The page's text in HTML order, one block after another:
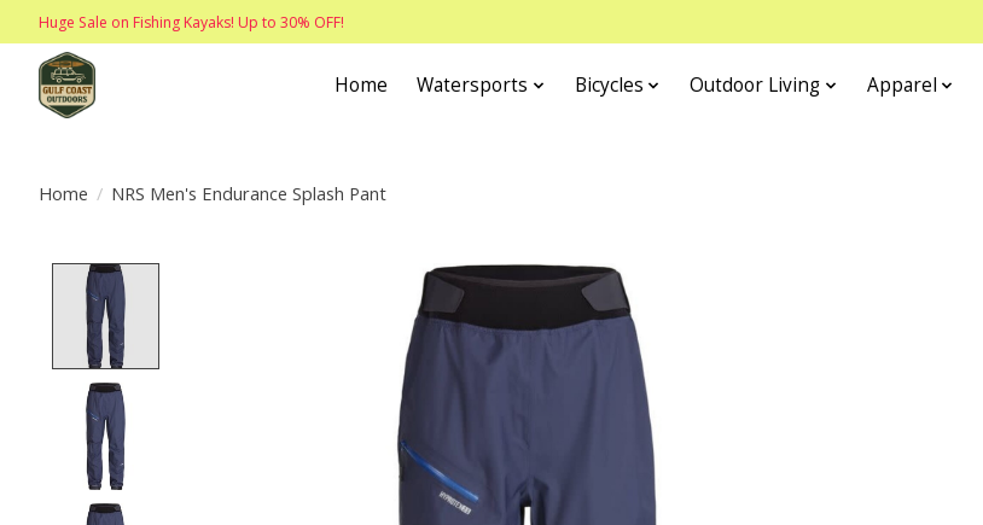
Huge Sale on Fishing Kayaks! Up to 30% OFF!
Home Watersports Bicycles Outdoor Living Apparel
Home / NRS Men's Endurance Splash Pant
Product image slideshow Items